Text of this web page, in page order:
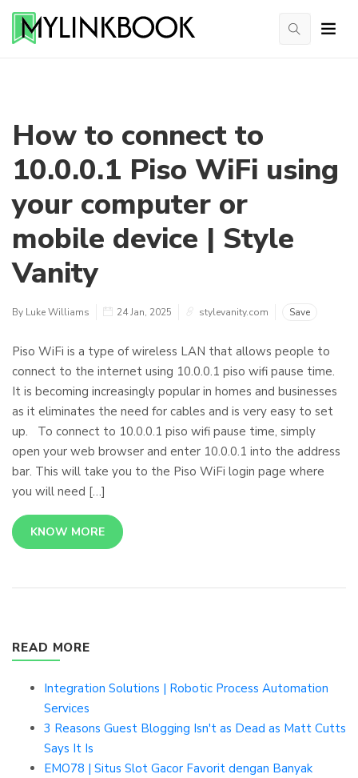
How to connect to
10.0.0.1 Piso WiFi using
your computer or
mobile device | Style
Vanity
By Luke Williams 24 Jan, 2025 stylevanity.com Save
Piso WiFi is a type of wireless LAN that allows people to
connect to the internet using 10.0.0.1 piso wifi pause time.
It is becoming increasingly popular in homes and businesses
as it eliminates the need for cables and is very easy to set
up. To connect to 10.0.0.1 piso wifi pause time, simply
open your web browser and enter 10.0.0.1 into the address
bar. This will take you to the Piso WiFi login page where
you will need […]
KNOW MORE
READ MORE
Integration Solutions | Robotic Process Automation
Services
3 Reasons Guest Blogging Isn't as Dead as Matt Cutts
Says It Is
EMO78 | Situs Slot Gacor Favorit dengan Banyak